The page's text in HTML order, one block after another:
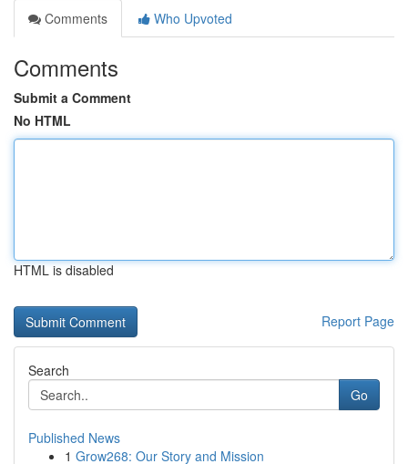
Comments
Who Upvoted
Comments
Submit a Comment
No HTML
HTML is disabled
Report Page
Search
Go
Published News
1 Grow268: Our Story and Mission